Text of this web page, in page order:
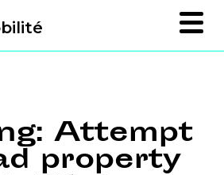
: Attempt
property